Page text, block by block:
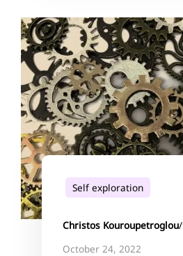
Self exploration
Christos Kouroupetroglou/
October 24, 2022